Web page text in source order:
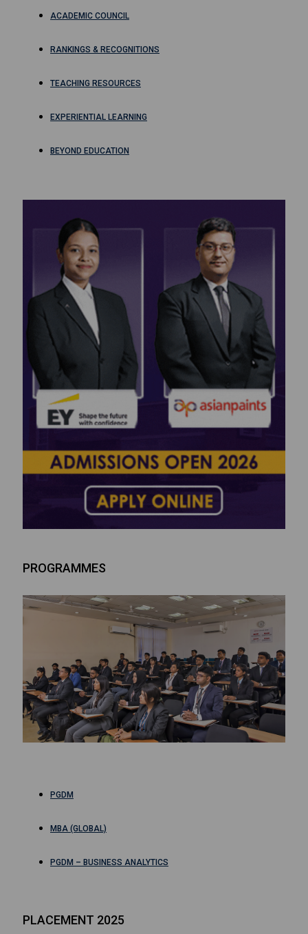
ACADEMIC COUNCIL
RANKINGS & RECOGNITIONS
TEACHING RESOURCES
EXPERIENTIAL LEARNING
BEYOND EDUCATION
PROGRAMMES
PGDM
MBA (GLOBAL)
PGDM – BUSINESS ANALYTICS
PLACEMENT 2025